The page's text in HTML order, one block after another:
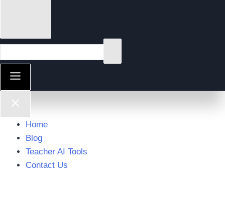
Home
Blog
Teacher AI Tools
Contact Us